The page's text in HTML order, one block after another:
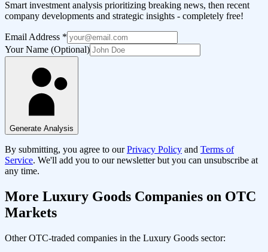
Smart investment analysis prioritizing breaking news, then recent
company developments and strategic insights - completely free!
Email Address *
Your Name (Optional)
Generate Analysis
By submitting, you agree to our Privacy Policy and Terms of
Service. We'll add you to our newsletter but you can unsubscribe at
any time.
More Luxury Goods Companies on OTC
Markets
Other OTC-traded companies in the Luxury Goods sector: